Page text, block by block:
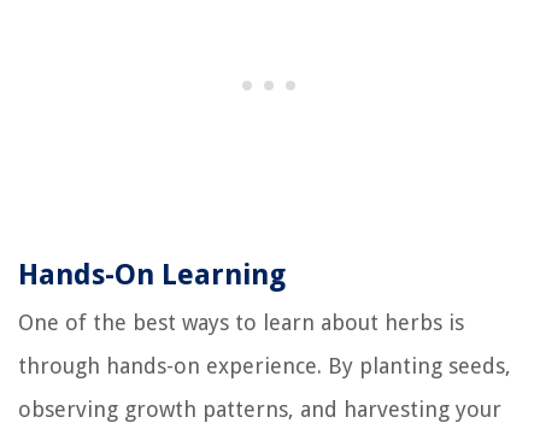
Hands-On Learning
One of the best ways to learn about herbs is
through hands-on experience. By planting seeds,
observing growth patterns, and harvesting your